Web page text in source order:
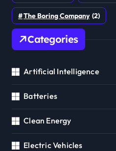
The Boring Company (2)
Categories
Artificial Intelligence
Batteries
Clean Energy
Electric Vehicles